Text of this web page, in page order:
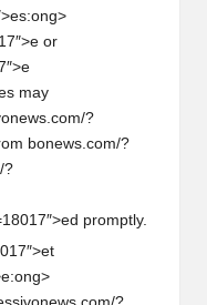
ong>
or
may
onews.com/?
bonews.com/?
?
promptly.
ong>